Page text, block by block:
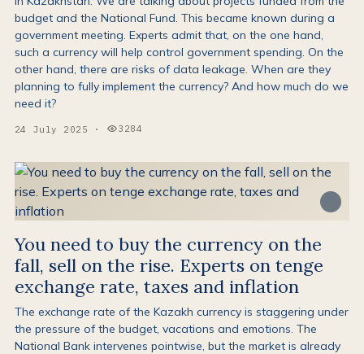
budget and the National Fund. This became known during a
government meeting. Experts admit that, on the one hand,
such a currency will help control government spending. On the
other hand, there are risks of data leakage. When are they
planning to fully implement the currency? And how much do we
need it?
24 July 2025 · Views:
3284
You need to buy the currency on the
fall, sell on the rise. Experts on tenge
exchange rate, taxes and inflation
The exchange rate of the Kazakh currency is staggering under
the pressure of the budget, vacations and emotions. The
National Bank intervenes pointwise, but the market is already